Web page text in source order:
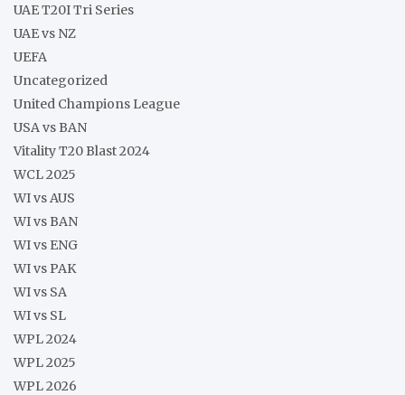
UAE T20I Tri Series
UAE vs NZ
UEFA
Uncategorized
United Champions League
USA vs BAN
Vitality T20 Blast 2024
WCL 2025
WI vs AUS
WI vs BAN
WI vs ENG
WI vs PAK
WI vs SA
WI vs SL
WPL 2024
WPL 2025
WPL 2026